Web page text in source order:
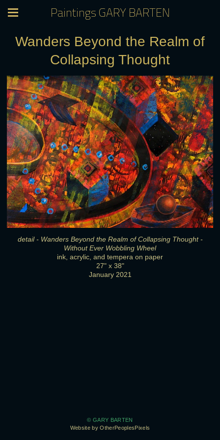
Paintings GARY BARTEN
Wanders Beyond the Realm of
Collapsing Thought
detail - Wanders Beyond the Realm of Collapsing Thought -
Without Ever Wobbling Wheel
ink, acrylic, and tempera on paper
27" x 38"
January 2021
© GARY BARTEN
Website by OtherPeoplesPixels